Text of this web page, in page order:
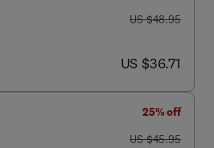
was US $48.95
US $48.95
now US $36.71
US $36.71
25% off
was US $45.95
US $45.95